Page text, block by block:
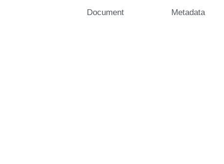
Document Metadata